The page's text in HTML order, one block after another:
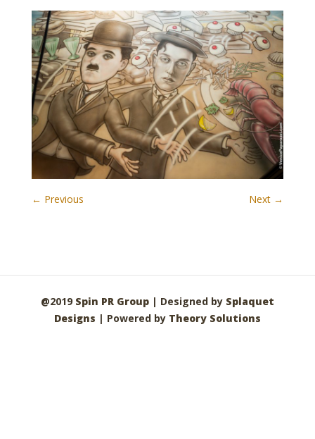
← Previous Next →
@2019 Spin PR Group| Designed by Splaquet
Designs | Powered by Theory Solutions